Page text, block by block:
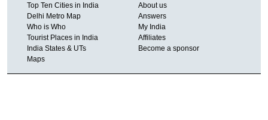
Top Ten Cities in India
Delhi Metro Map
Who is Who
Tourist Places in India
India States & UTs
Maps
About us
Answers
My India
Affiliates
Become a sponsor